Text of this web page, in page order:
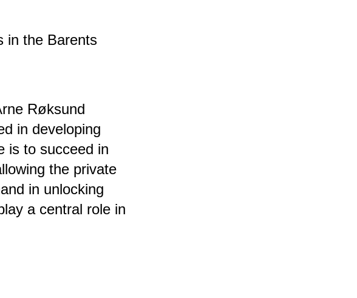
in the Barents
Røksund
in developing
is to succeed in
the private
in unlocking
a central role in